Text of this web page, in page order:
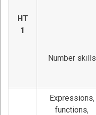
HT
1
Number skills
Expressions,
functions,